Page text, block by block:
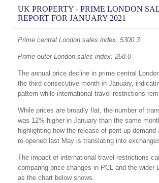
UK PROPERTY - PRIME LONDON
REPORT FOR JANUARY 2021
Prime central London sales index: 5300.3
Prime outer London sales index: 258.0
The annual price decline in prime central
the third consecutive month in January,
pattern while international travel restrictions
While prices are broadly flat, the number of
was 12% higher in January than the same
highlighting how the release of pent-up
re-opened last May is translating into
The impact of international travel restrictions
comparing price changes in PCL and the wider
as the chart below shows.